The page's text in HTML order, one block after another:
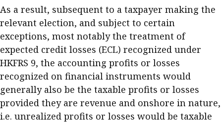
As a result, subsequent to a taxpayer making the
relevant election, and subject to certain
exceptions, most notably the treatment of
expected credit losses (ECL) recognized under
HKFRS 9, the accounting profits or losses
recognized on financial instruments would
generally also be the taxable profits or losses
provided they are revenue and onshore in nature,
i.e. unrealized profits or losses would be taxable